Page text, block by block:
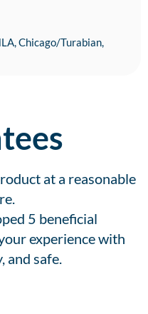
Chicago/Turabian,
at a reasonable
5 beneficial
experience with
and safe.